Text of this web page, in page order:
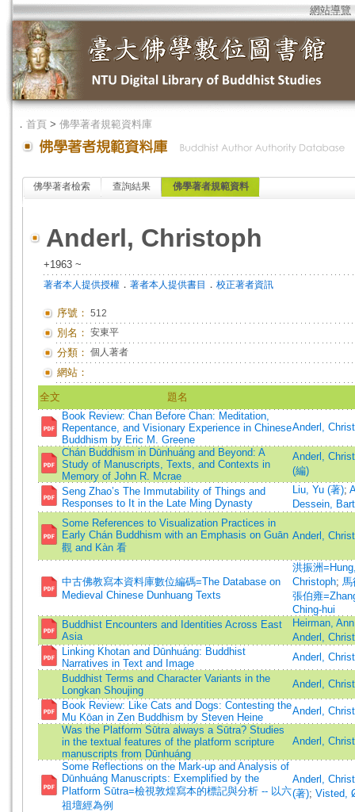
網站導覽
． 首頁 > 佛學著者規範資料庫
佛學著者檢索 查詢結果 佛學著者規範資料
Anderl, Christoph
+1963 ~
著者本人提供授權 ． 著者本人提供書目 ． 校正著者資訊
序號： 512
別名： 安東平
分類： 個人著者
網站：
全文
題名
Book Review: Chan Before Chan: Meditation,
Repentance, and Visionary Experience in Chinese
Buddhism by Eric M. Greene
Anderl,
Chán Buddhism in Dūnhuáng and Beyond: A
Study of Manuscripts, Texts, and Contexts in
Memory of John R. Mcrae
Anderl,
(編)
Seng Zhao’s The Immutability of Things and
Responses to It in the Late Ming Dynasty
Liu, Yu (著);
Dessein,
Some References to Visualization Practices in
Early Chán Buddhism with an Emphasis on Guān
觀 and Kàn 看
Anderl,
中古佛教寫本資料庫數位編碼=The Database on
Medieval Chinese Dunhuang Texts
洪振洲
Christoph; 馬
張伯雍
Ching-hui
Buddhist Encounters and Identities Across East
Asia
Heirman,
Anderl,
Linking Khotan and Dūnhuáng: Buddhist
Narratives in Text and Image
Anderl,
Buddhist Terms and Character Variants in the
Longkan Shoujing
Anderl,
Book Review: Like Cats and Dogs: Contesting the
Mu Kōan in Zen Buddhism by Steven Heine
Anderl,
Was the Platform Sūtra always a Sūtra? Studies
in the textual features of the platform scripture
manuscripts from Dūnhuáng
Anderl,
Some Reflections on the Mark-up and Analysis of
Dūnhuáng Manuscripts: Exemplified by the
Platform Sūtra=檢視敦煌寫本的標記與分析 -- 以六
祖壇經為例
Anderl,
(著); Visted,